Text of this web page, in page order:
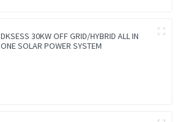
DKSESS 30KW OFF GRID/HYBRID ALL IN
ONE SOLAR POWER SYSTEM